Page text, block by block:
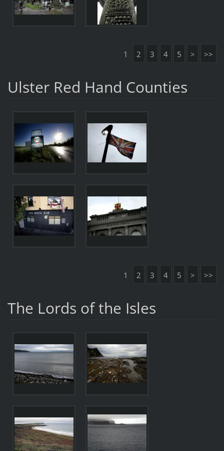
1 2 3 4 5 > >>
Ulster Red Hand Counties
1 2 3 4 5 > >>
The Lords of the Isles